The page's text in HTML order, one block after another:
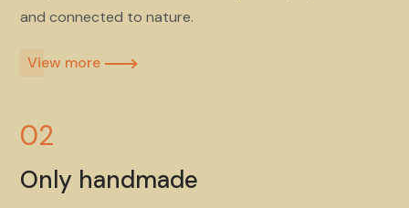
and connected to nature.
View more​
02
Only handmade